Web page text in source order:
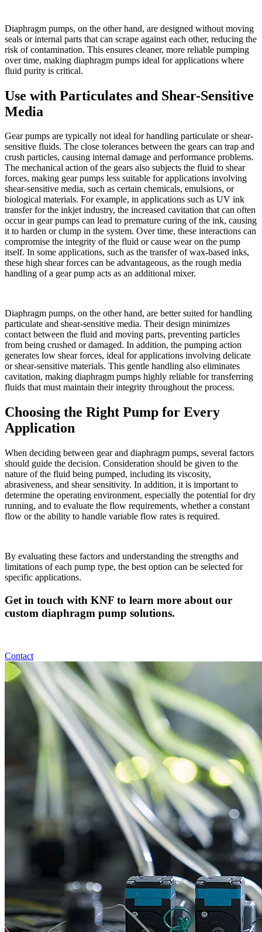
Diaphragm pumps, on the other hand, are designed without moving
seals or internal parts that can scrape against each other, reducing the
risk of contamination. This ensures cleaner, more reliable pumping
over time, making diaphragm pumps ideal for applications where
fluid purity is critical.
Use with Particulates and Shear-Sensitive
Media
Gear pumps are typically not ideal for handling particulate or shear-
sensitive fluids. The close tolerances between the gears can trap and
crush particles, causing internal damage and performance problems.
The mechanical action of the gears also subjects the fluid to shear
forces, making gear pumps less suitable for applications involving
shear-sensitive media, such as certain chemicals, emulsions, or
biological materials. For example, in applications such as UV ink
transfer for the inkjet industry, the increased cavitation that can often
occur in gear pumps can lead to premature curing of the ink, causing
it to harden or clump in the system. Over time, these interactions can
compromise the integrity of the fluid or cause wear on the pump
itself. In some applications, such as the transfer of wax-based inks,
these high shear forces can be advantageous, as the rough media
handling of a gear pump acts as an additional mixer.
Diaphragm pumps, on the other hand, are better suited for handling
particulate and shear-sensitive media. Their design minimizes
contact between the fluid and moving parts, preventing particles
from being crushed or damaged. In addition, the pumping action
generates low shear forces, ideal for applications involving delicate
or shear-sensitive materials. This gentle handling also eliminates
cavitation, making diaphragm pumps highly reliable for transferring
fluids that must maintain their integrity throughout the process.
Choosing the Right Pump for Every
Application
When deciding between gear and diaphragm pumps, several factors
should guide the decision. Consideration should be given to the
nature of the fluid being pumped, including its viscosity,
abrasiveness, and shear sensitivity. In addition, it is important to
determine the operating environment, especially the potential for dry
running, and to evaluate the flow requirements, whether a constant
flow or the ability to handle variable flow rates is required.
By evaluating these factors and understanding the strengths and
limitations of each pump type, the best option can be selected for
specific applications.
Get in touch with KNF to learn more about our
custom diaphragm pump solutions.
Contact